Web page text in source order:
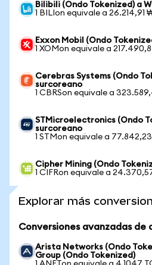
Bilibili (Ondo Tokenized) a
1 BILIon equivale a 26.214,91
Exxon Mobil (Ondo
1 XOMon equivale a
Cerebras Systems (Ondo
surcoreano
1 CBRSon equivale a
STMicroelectronics (Ondo
surcoreano
1 STMon equivale a
Cipher Mining (Ondo
1 CIFRon equivale a
Explorar más
Conversiones avanzadas de
Arista Networks (Ondo
Group (Ondo Tokenized)